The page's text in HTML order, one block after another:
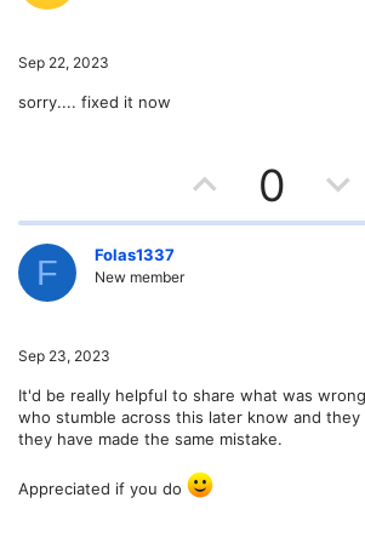
Sep 22, 2023
sorry.... fixed it now
p
e
0
F Folas1337
New member
Sep 23, 2023
It'd be really helpful to share what was
who stumble across this later know and
they have made the same mistake.
Appreciated if you do